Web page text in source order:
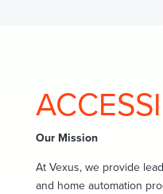
Our Mission
At Vexus, we provide
and home automation